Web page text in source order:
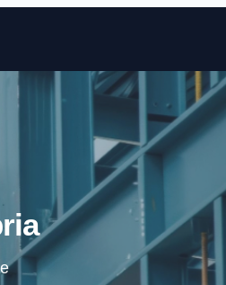
Skip to content